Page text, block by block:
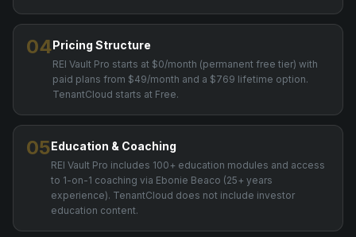
04Pricing Structure
REI Vault Pro starts at $0/month (permanent free tier) with
paid plans from $49/month and a $769 lifetime option.
TenantCloud starts at Free.
05Education & Coaching
REI Vault Pro includes 100+ education modules and access
to 1-on-1 coaching via Ebonie Beaco (25+ years
experience). TenantCloud does not include investor
education content.